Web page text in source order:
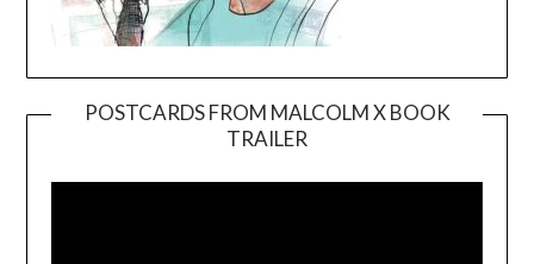
POSTCARDS FROM MALCOLM X BOOK
TRAILER
Player